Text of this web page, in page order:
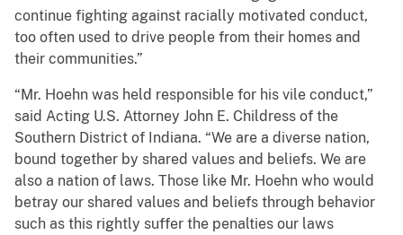
continue fighting against racially motivated conduct,
too often used to drive people from their homes and
their communities.”
“Mr. Hoehn was held responsible for his vile conduct,”
said Acting U.S. Attorney John E. Childress of the
Southern District of Indiana. “We are a diverse nation,
bound together by shared values and beliefs. We are
also a nation of laws. Those like Mr. Hoehn who would
betray our shared values and beliefs through behavior
such as this rightly suffer the penalties our laws